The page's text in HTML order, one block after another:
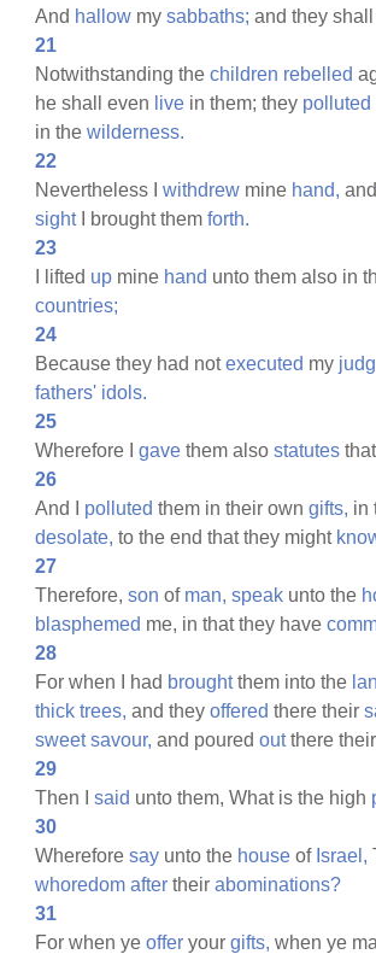
And hallow my sabbaths; and they
21
Notwithstanding the children rebelled
he shall even live in them; they polluted
in the wilderness.
22
Nevertheless I withdrew mine hand, and
sightI brought them forth.
23
I lifted up mine hand unto them also in
countries;
24
Because they had notexecuted my
fathers' idols.
25
Wherefore I gave them also statutes
26
And I polluted them in their own gifts, in
desolate, to the end that they might
27
Therefore, son of man, speak unto the
blasphemed me, in that they have
28
For when I had broughtthem into the
thick trees, and they offered there their
sweet savour, and poured outthere
29
Then I said unto them, What is the high
30
Wherefore say unto the house of Israel,
whoredom after their abominations?
31
For when ye offer your gifts, when ye